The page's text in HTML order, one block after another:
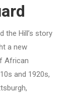
the Hill’s story
a new
African
and 1920s,